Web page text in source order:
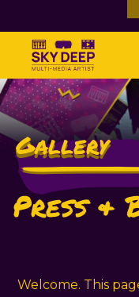
Gallery
Press &
Welcome. This